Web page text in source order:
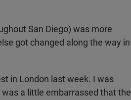
San Diego) was more
got changed along the way in
in London last week. I was
a little embarrassed that the